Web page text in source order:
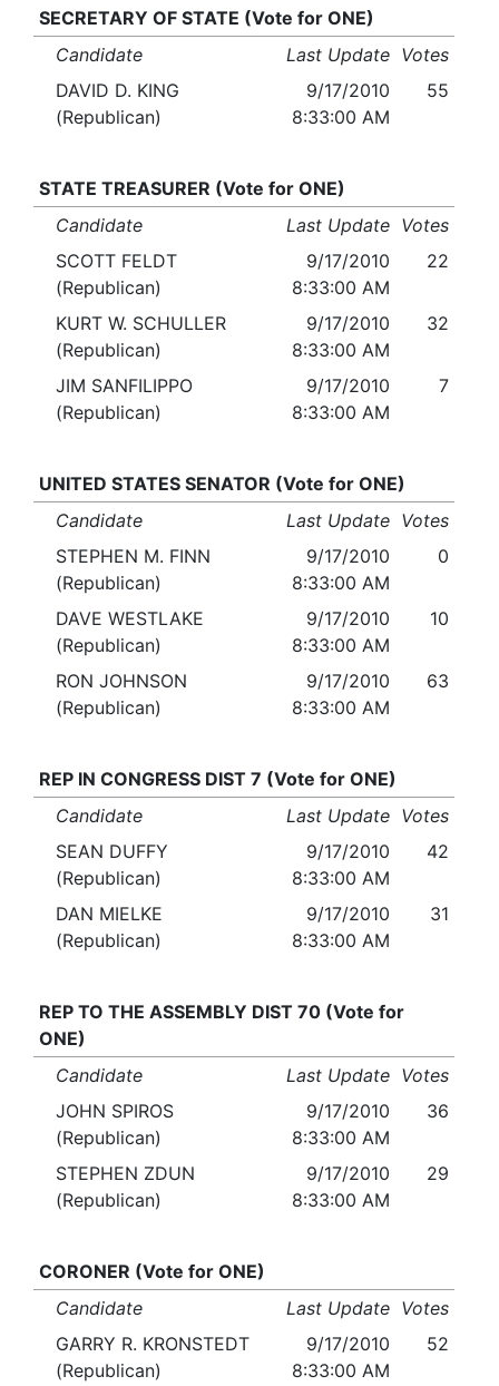
SECRETARY OF STATE (Vote for ONE)
Candidate
Last Update Votes
DAVID D. KING
(Republican)
9/17/2010
8:33:00 AM
55
STATE TREASURER (Vote for ONE)
Candidate
Last Update Votes
SCOTT FELDT
(Republican)
9/17/2010
8:33:00 AM
22
KURT W. SCHULLER
(Republican)
9/17/2010
8:33:00 AM
32
JIM SANFILIPPO
(Republican)
9/17/2010
8:33:00 AM
7
UNITED STATES SENATOR (Vote for ONE)
Candidate
Last Update Votes
STEPHEN M. FINN
(Republican)
9/17/2010
8:33:00 AM
0
DAVE WESTLAKE
(Republican)
9/17/2010
8:33:00 AM
10
RON JOHNSON
(Republican)
9/17/2010
8:33:00 AM
63
REP IN CONGRESS DIST 7 (Vote for ONE)
Candidate
Last Update Votes
SEAN DUFFY
(Republican)
9/17/2010
8:33:00 AM
42
DAN MIELKE
(Republican)
9/17/2010
8:33:00 AM
31
REP TO THE ASSEMBLY DIST 70 (Vote for
ONE)
Candidate
Last Update Votes
JOHN SPIROS
(Republican)
9/17/2010
8:33:00 AM
36
STEPHEN ZDUN
(Republican)
9/17/2010
8:33:00 AM
29
CORONER (Vote for ONE)
Candidate
Last Update Votes
GARRY R. KRONSTEDT
(Republican)
9/17/2010
8:33:00 AM
52